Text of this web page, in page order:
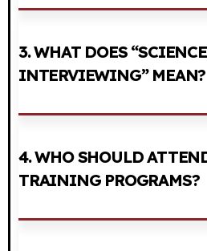
3. WHAT DOES
INTERVIEWING” MEAN?
4. WHO SHOULD
TRAINING PROGRAMS?